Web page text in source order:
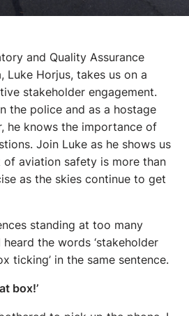
and Quality Assurance
Luke Horjus, takes us on a
stakeholder engagement.
the police and as a hostage
he knows the importance of
Join Luke as he shows us
aviation safety is more than
as the skies continue to get
standing at too many
the words ‘stakeholder
ticking’ in the same sentence.
box!’